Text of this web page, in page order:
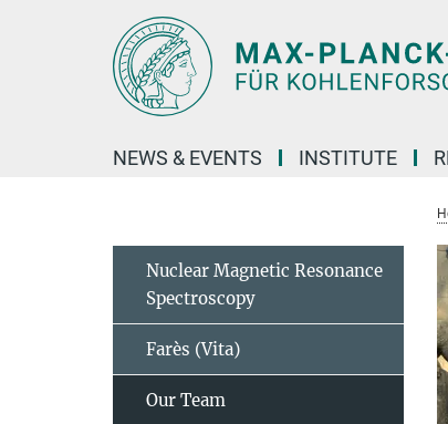
NEWS & EVENTS INSTITUTE
Nuclear Magnetic Resonance
Spectroscopy
Farès (Vita)
Our Team